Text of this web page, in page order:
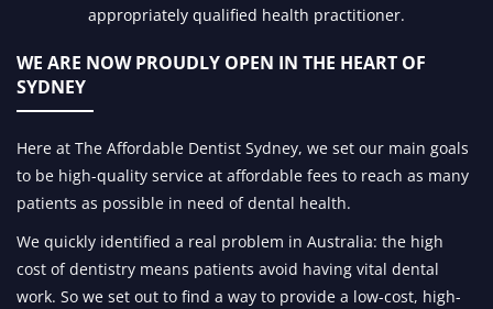
appropriately qualified health practitioner.
WE ARE NOW PROUDLY OPEN IN THE HEART OF
SYDNEY
Here at The Affordable Dentist Sydney, we set our main goals
to be high-quality service at affordable fees to reach as many
patients as possible in need of dental health.
We quickly identified a real problem in Australia: the high
cost of dentistry means patients avoid having vital dental
work. So we set out to find a way to provide a low-cost, high-